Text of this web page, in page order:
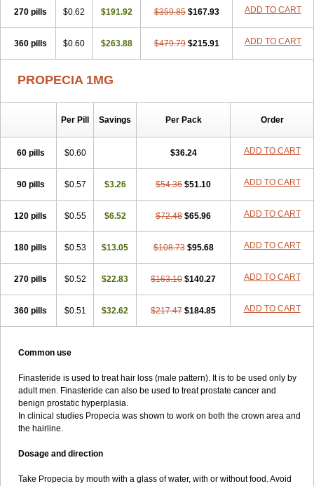
270 pills $0.62 $191.92 $359.85 $167.93 ADD TO CART
360 pills $0.60 $263.88 $479.79 $215.91 ADD TO CART
PROPECIA 1MG
Per Pill Savings Per Pack Order
60 pills $0.60 $36.24 ADD TO CART
90 pills $0.57 $3.26 $54.36 $51.10 ADD TO CART
120 pills $0.55 $6.52 $72.48 $65.96 ADD TO CART
180 pills $0.53 $13.05 $108.73 $95.68 ADD TO CART
270 pills $0.52 $22.83 $163.10 $140.27 ADD TO CART
360 pills $0.51 $32.62 $217.47 $184.85 ADD TO CART
Common use
Finasteride is used to treat hair loss (male pattern). It is to be used only by
adult men. Finasteride can also be used to treat prostate cancer and
benign prostatic hyperplasia.
In clinical studies Propecia was shown to work on both the crown area and
the hairline.
Dosage and direction
Take Propecia by mouth with a glass of water, with or without food. Avoid